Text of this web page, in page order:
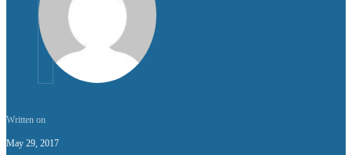
Written on
May 29, 2017